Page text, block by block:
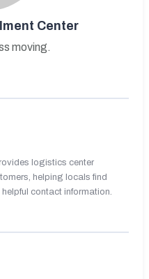
Center
moving.
logistics center
helping locals find
contact information.